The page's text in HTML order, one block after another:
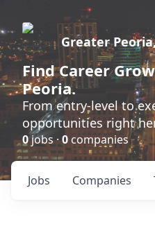
Greater
FindCareer
Peoria.
From entry-level to
opportunities right
0jobs ·0 companies
Jobs Companies